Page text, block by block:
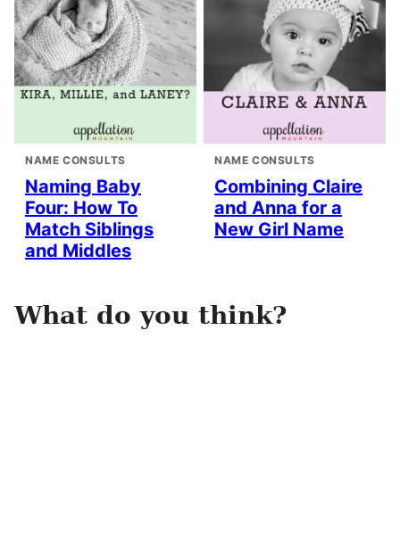
NAME CONSULTS
Naming Baby
Four: How To
Match Siblings
and Middles
NAME CONSULTS
Combining Claire
and Anna for a
New Girl Name
What do you think?